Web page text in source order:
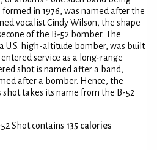
in 1976, was named after the
vocalist Cindy Wilson, the shape
of the B-52 bomber. The
U.S. high-altitude bomber, was built
service as a long-range
shot is named after a band,
after a bomber. Hence, the
takes its name from the B-52
Shot contains 135 calories